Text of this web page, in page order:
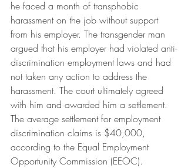
he faced a month of transphobic
harassment on the job without support
from his employer. The transgender man
argued that his employer had violated anti-
discrimination employment laws and had
not taken any action to address the
harassment. The court ultimately agreed
with him and awarded him a settlement.
The average settlement for employment
discrimination claims is $40,000,
according to the Equal Employment
Opportunity Commission (EEOC).